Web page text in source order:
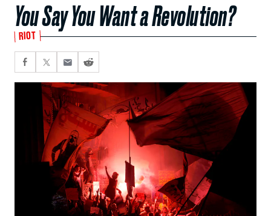
You Say You Want a Revolution?
RIOT